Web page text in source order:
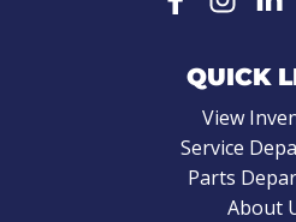
QUICK
View
Service
Parts
About